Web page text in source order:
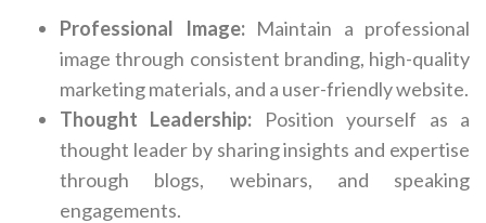
Professional Image:Maintain a professional
image through consistent branding, high-quality
marketing materials, and a user-friendly website.
Thought Leadership: Position yourself as a
thought leader by sharing insights and expertise
through blogs, webinars, and speaking
engagements.